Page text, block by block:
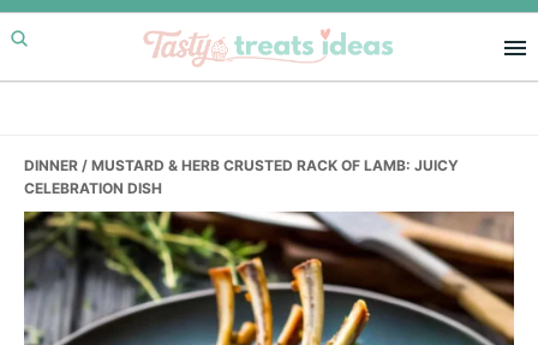
Skip
to
primary
Skip
to
main
Skip
to
primary
DINNER / MUSTARD & HERB CRUSTED RACK OF LAMB: JUICY
CELEBRATION DISH